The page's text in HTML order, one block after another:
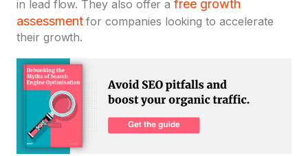
in lead flow. They also offer afree growth
assessmentfor companies looking to accelerate
their growth.